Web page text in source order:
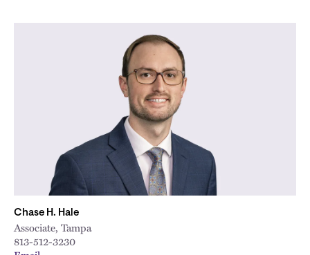
Chase H. Hale
Associate, Tampa
813-512-3230